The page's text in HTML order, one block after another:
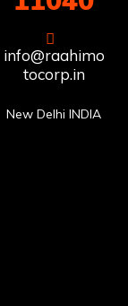
info@raahimo
tocorp.in
New Delhi INDIA